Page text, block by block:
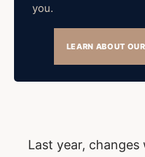
you.
LEARN ABOUT
Last year,